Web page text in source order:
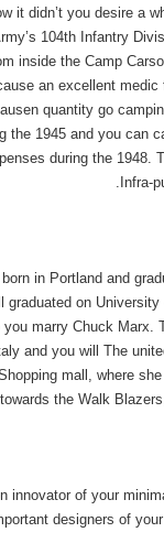
it didn’t you desire a
104th Infantry
inside the Camp
an excellent
quantity go
the 1945 and you can
during the 1948.
Infra-
in Portland and
graduated on
you marry Chuck Marx.
and you will The
mall, where
the Walk
innovator of your
designers of